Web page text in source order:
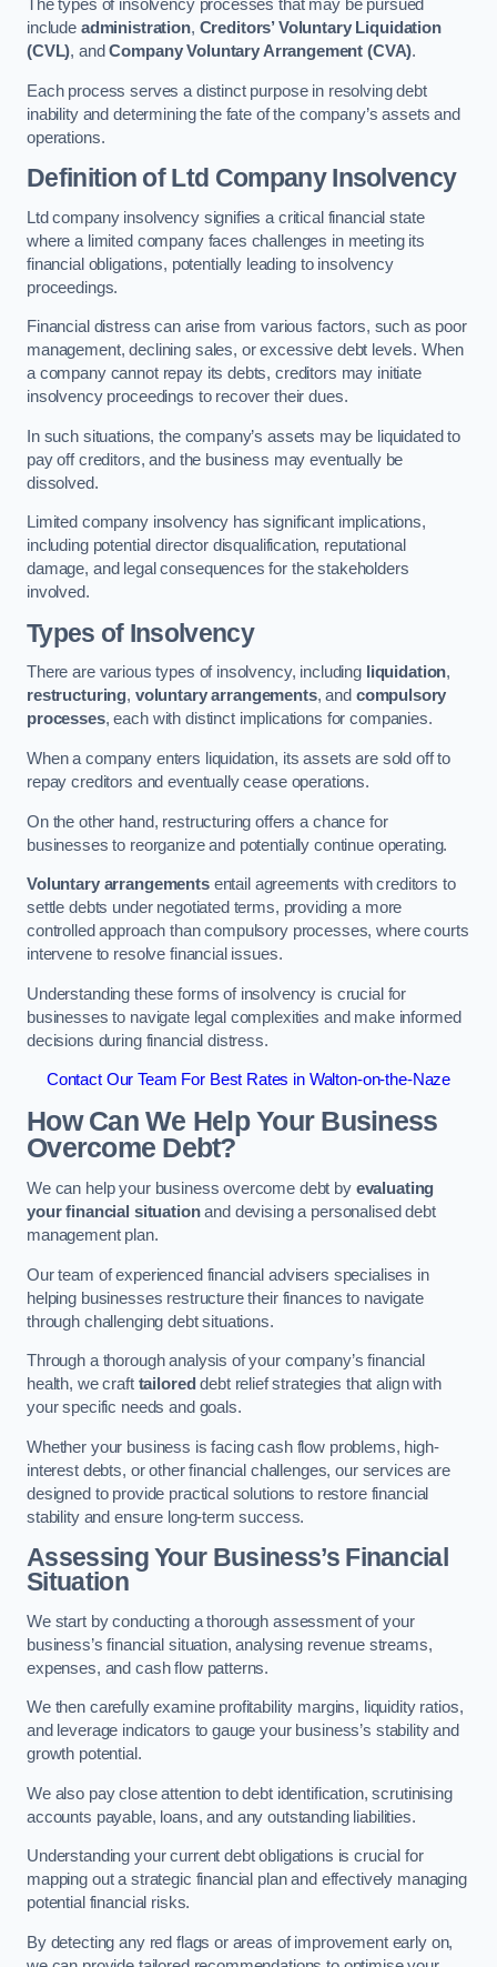
The types of insolvency processes that may be pursued
include administration, Creditors’ Voluntary Liquidation
(CVL), andCompany Voluntary Arrangement (CVA).
Each process serves a distinct purpose in resolving debt
inability and determining the fate of the company’s assets and
operations.
Definition of Ltd Company Insolvency
Ltd company insolvency signifies a critical financial state
where a limited company faces challenges in meeting its
financial obligations, potentially leading to insolvency
proceedings.
Financial distress can arise from various factors, such as poor
management, declining sales, or excessive debt levels. When
a company cannot repay its debts, creditors may initiate
insolvency proceedings to recover their dues.
In such situations, the company’s assets may be liquidated to
pay off creditors, and the business may eventually be
dissolved.
Limited company insolvency has significant implications,
including potential director disqualification, reputational
damage, and legal consequences for the stakeholders
involved.
Types of Insolvency
There are various types of insolvency, including liquidation,
restructuring, voluntary arrangements, and compulsory
processes, each with distinct implications for companies.
When a company enters liquidation, its assets are sold off to
repay creditors and eventually cease operations.
On the other hand, restructuring offers a chance for
businesses to reorganize and potentially continue operating.
Voluntary arrangementsentail agreements with creditors to
settle debts under negotiated terms, providing a more
controlled approach than compulsory processes, where courts
intervene to resolve financial issues.
Understanding these forms of insolvency is crucial for
businesses to navigate legal complexities and make informed
decisions during financial distress.
Contact Our Team For Best Rates in Walton-on-the-Naze
How Can We Help Your Business
Overcome Debt?
We can help your business overcome debt by evaluating
your financial situationand devising a personalised debt
management plan.
Our team of experienced financial advisers specialises in
helping businesses restructure their finances to navigate
through challenging debt situations.
Through a thorough analysis of your company’s financial
health, we craft tailored debt relief strategies that align with
your specific needs and goals.
Whether your business is facing cash flow problems, high-
interest debts, or other financial challenges, our services are
designed to provide practical solutions to restore financial
stability and ensure long-term success.
Assessing Your Business’s Financial
Situation
We start by conducting a thorough assessment of your
business’s financial situation, analysing revenue streams,
expenses, and cash flow patterns.
We then carefully examine profitability margins, liquidity ratios,
and leverage indicators to gauge your business’s stability and
growth potential.
We also pay close attention to debt identification, scrutinising
accounts payable, loans, and any outstanding liabilities.
Understanding your current debt obligations is crucial for
mapping out a strategic financial plan and effectively managing
potential financial risks.
By detecting any red flags or areas of improvement early on,